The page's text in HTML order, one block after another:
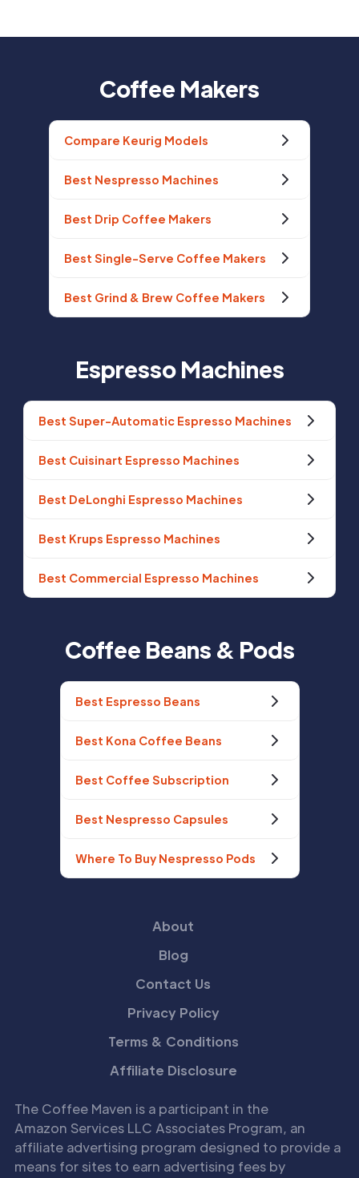
Coffee Makers
Compare Keurig Models
Best Nespresso Machines
Best Drip Coffee Makers
Best Single-Serve Coffee Makers
Best Grind & Brew Coffee Makers
Espresso Machines
Best Super-Automatic Espresso Machines
Best Cuisinart Espresso Machines
Best DeLonghi Espresso Machines
Best Krups Espresso Machines
Best Commercial Espresso Machines
Coffee Beans & Pods
Best Espresso Beans
Best Kona Coffee Beans
Best Coffee Subscription
Best Nespresso Capsules
Where To Buy Nespresso Pods
About
Blog
Contact Us
Privacy Policy
Terms & Conditions
Affiliate Disclosure
The Coffee Maven is a participant in the
Amazon Services LLC Associates Program, an
affiliate advertising program designed to provide a
means for sites to earn advertising fees by